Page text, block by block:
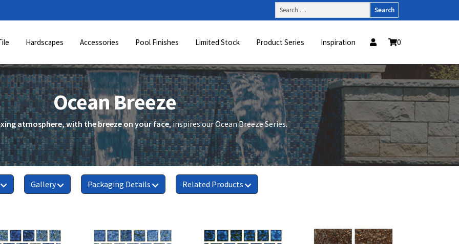
Search
for:
Hardscapes Accessories Pool Finishes Limited Stock Product Series Inspiration 0
Ocean Breeze
atmosphere, with the breeze on your face, inspires our Ocean Breeze Series.
Gallery Packaging Details Related Products